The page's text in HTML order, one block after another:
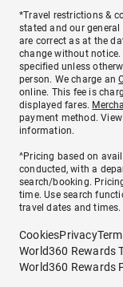
*Travel restrictions &
stated and our
are correct as at the
change without
specified unless
person. We charge an
online. This fee is
displayed fares.
payment method. View
information.
^Pricing based on
conducted, with a
search/booking.
time. Use search
travel dates and times.
CookiesPrivacy
World360 Rewards
World360 Rewards